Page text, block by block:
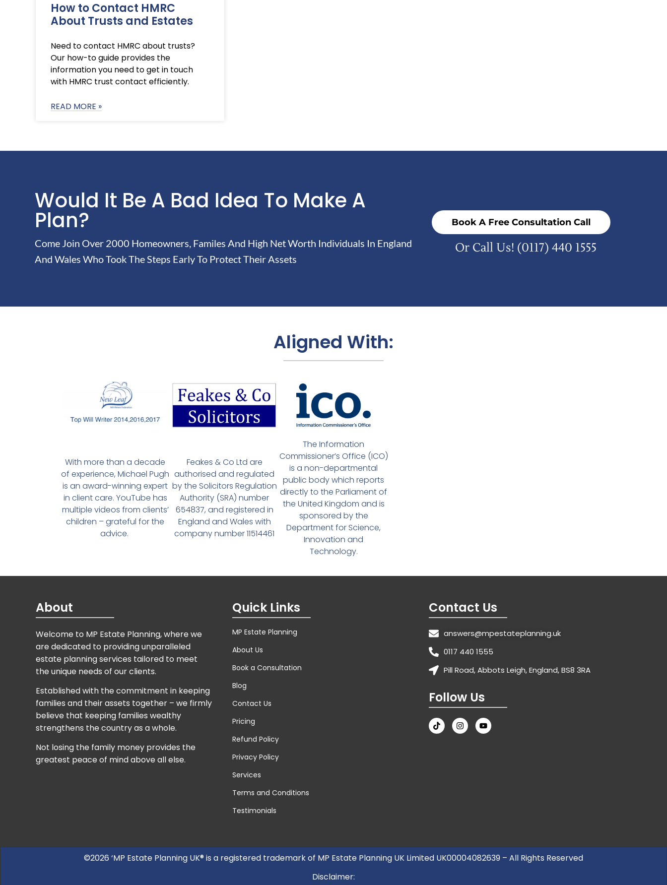
How to Contact HMRC
About Trusts and Estates
Need to contact HMRC about trusts?
Our how-to guide provides the
information you need to get in touch
with HMRC trust contact efficiently.
READ MORE »
Would It Be A Bad Idea To Make A
Plan?
Come Join Over 2000 Homeowners, Familes And High Net Worth Individuals In England
And Wales Who Took The Steps Early To Protect Their Assets
Book A Free Consultation Call
Or Call Us! (0117) 440 1555
Aligned With:
With more than a decade
of experience, Michael Pugh
is an award-winning expert
in client care. YouTube has
multiple videos from clients’
children – grateful for the
advice.
Feakes & Co Ltd are
authorised and regulated
by the Solicitors Regulation
Authority (SRA) number
654837, and registered in
England and Wales with
company number 11514461
The Information
Commissioner’s Office (ICO)
is a non-departmental
public body which reports
directly to the Parliament of
the United Kingdom and is
sponsored by the
Department for Science,
Innovation and
Technology.
About
Welcome to MP Estate Planning, where we
are dedicated to providing unparalleled
estate planning services tailored to meet
the unique needs of our clients.
Established with the commitment in keeping
families and their assets together – we firmly
believe that keeping families wealthy
strengthens the country as a whole.
Not losing the family money provides the
greatest peace of mind above all else.
Quick Links
MP Estate Planning
About Us
Book a Consultation
Blog
Contact Us
Pricing
Refund Policy
Privacy Policy
Services
Terms and Conditions
Testimonials
Contact Us
answers@mpestateplanning.uk
0117 440 1555
Pill Road, Abbots Leigh, England, BS8 3RA
Follow Us
©2026 ‘MP Estate Planning UK® is a registered trademark of MP Estate Planning UK Limited UK00004082639 – All Rights Reserved
Disclaimer: